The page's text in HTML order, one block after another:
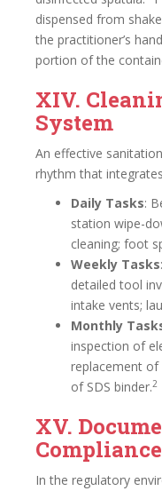
dispensed from
the practitioner’s
portion of the
XIV.
System
An effective
rhythm that
Daily Tasks:
station wipe-
cleaning; foot
Weekly Tasks
detailed tool
intake vents;
Monthly
inspection of
replacement of
of SDS binder.2
XV.
Compliance
In the regulatory